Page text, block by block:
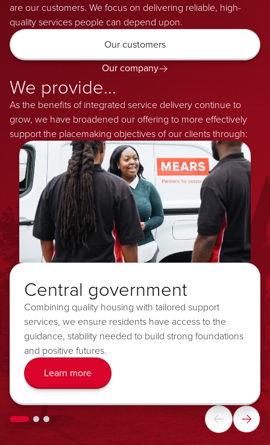
are our customers. We focus on delivering reliable, high-
quality services people can depend upon.
Our customers
Our company
We provide...
As the benefits of integrated service delivery continue to
grow, we have broadened our offering to more effectively
support the placemaking objectives of our clients through:
Central government
Combining quality housing with tailored support
services, we ensure residents have access to the
guidance, stability needed to build strong foundations
and positive futures.
Learn more